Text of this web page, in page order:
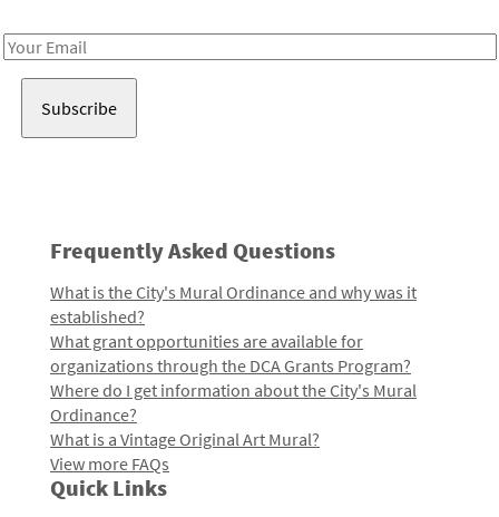
Email
Frequently Asked Questions
What is the City's Mural Ordinance and why was it
established?
What grant opportunities are available for
organizations through the DCA Grants Program?
Where do I get information about the City's Mural
Ordinance?
What is a Vintage Original Art Mural?
View more FAQs
Quick Links